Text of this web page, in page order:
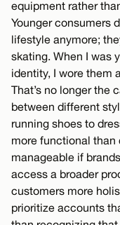
equipment rather
Younger consumers
lifestyle anymore;
skating. When I was
identity, I wore them
That’s no longer the
between different
running shoes to
more functional than
manageable if
access a broader
customers more
prioritize accounts